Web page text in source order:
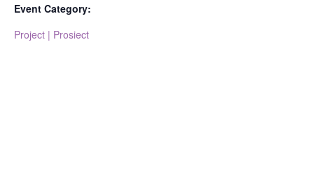
Event Category:
Project | Prosiect